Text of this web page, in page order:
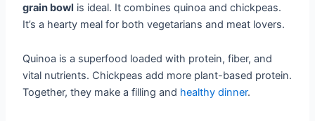
grain bowl is ideal. It combines quinoa and chickpeas.
It’s a hearty meal for both vegetarians and meat lovers.
Quinoa is a superfood loaded with protein, fiber, and
vital nutrients. Chickpeas add more plant-based protein.
Together, they make a filling and healthy dinner.